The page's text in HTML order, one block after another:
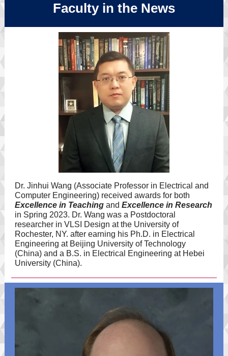
Faculty in the News
Dr. Jinhui Wang (Associate Professor in Electrical and
Computer Engineering) received awards for both
Excellence in Teaching and Excellence in Research
in Spring 2023. Dr. Wang was a Postdoctoral
researcher in VLSI Design at the University of
Rochester, NY. after earning his Ph.D. in Electrical
Engineering at Beijing University of Technology
(China) and a B.S. in Electrical Engineering at Hebei
University (China).